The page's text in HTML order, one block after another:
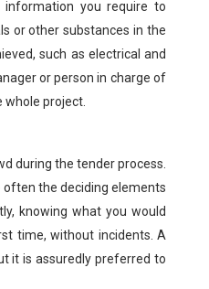
you require to
or other substances in the
such as electrical and
or person in charge of
project.
during the tender process.
often the deciding elements
knowing what you would
time, without incidents. A
it is assuredly preferred to